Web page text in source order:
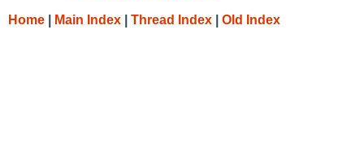
Home Main Index Thread Index Old Index